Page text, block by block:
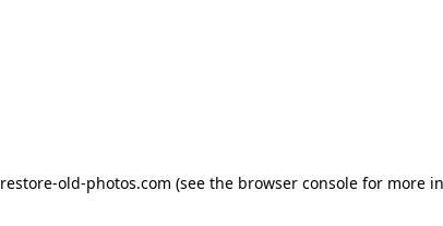
restore-old-photos.com (see the browser consolefor more